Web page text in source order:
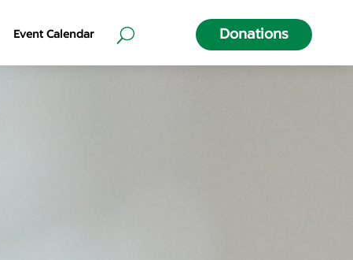
Event Calendar Donations